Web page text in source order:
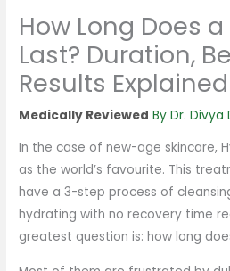
How Long Does
Last? Duration,
Results
ByDr. Divya
In the case of new-age skincare,
as the world’s favourite. This
have a 3-step process of
hydrating with no recovery time
greatest question is: how long